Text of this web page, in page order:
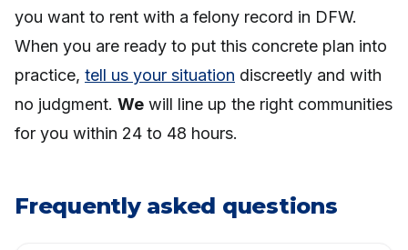
you want to rent with a felony record in DFW.
When you are ready to put this concrete plan into
practice, tell us your situation discreetly and with
no judgment. We will line up the right communities
for you within 24 to 48 hours.
Frequently asked questions